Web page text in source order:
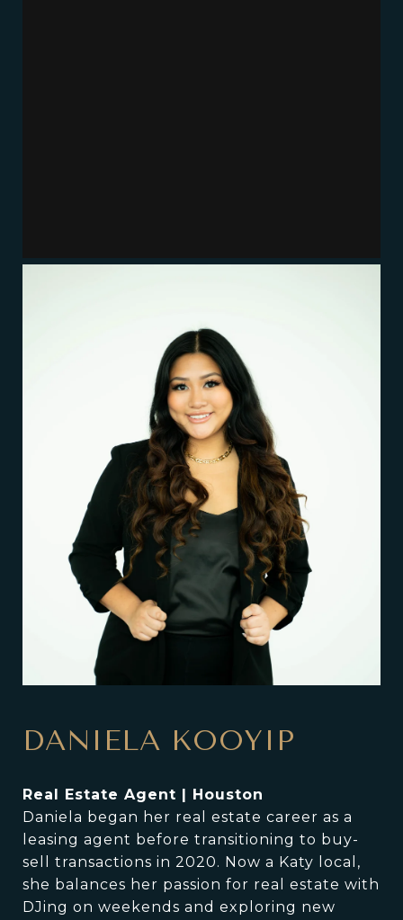
DANIELA KOOYIP
Real Estate Agent | Houston
Daniela began her real estate career as a
leasing agent before transitioning to buy-
sell transactions in 2020. Now a Katy local,
she balances her passion for real estate with
DJing on weekends and exploring new